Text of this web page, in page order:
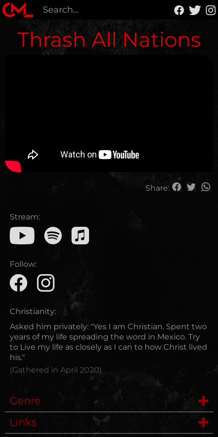
Thrash All Nations
Share:
Stream:
Follow:
Christianity:
Asked him privately: "Yes I am Christian. Spent two
years of my life spreading the word in Mexico. Try
to Live my life as closely as I can to how Christ lived
his."
(Gathered in April 2020)
Genre
Metalcore
Links